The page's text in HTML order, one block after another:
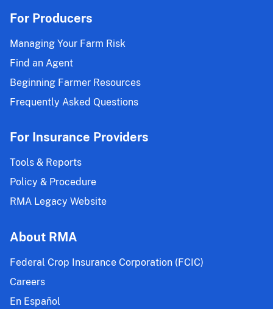
For Producers
Managing Your Farm Risk
Find an Agent
Beginning Farmer Resources
Frequently Asked Questions
For Insurance Providers
Tools & Reports
Policy & Procedure
RMA Legacy Website
About RMA
Federal Crop Insurance Corporation (FCIC)
Careers
En Español